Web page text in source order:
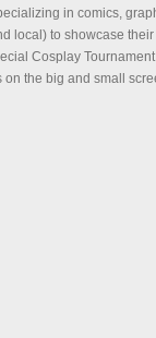
in comics,
local) to showcase
Cosplay
the big and small